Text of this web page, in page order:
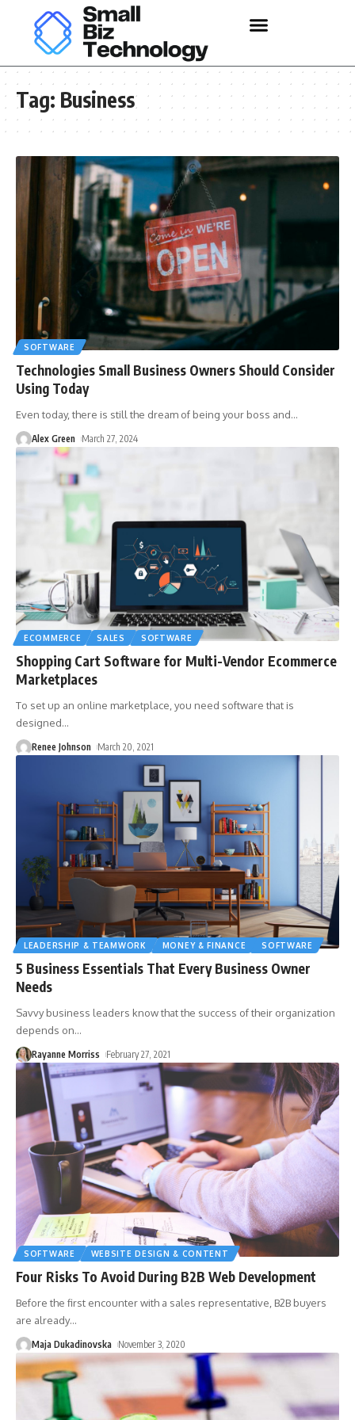
Tag: Business
SOFTWARE
Technologies Small Business Owners Should Consider
Using Today
Even today, there is still the dream of being your boss and…
Alex Green March 27, 2024
ECOMMERCE SALES SOFTWARE
Shopping Cart Software for Multi-Vendor Ecommerce
Marketplaces
To set up an online marketplace, you need software that is
designed…
Renee Johnson March 20, 2021
LEADERSHIP & TEAMWORK MONEY & FINANCE SOFTWARE
5 Business Essentials That Every Business Owner
Needs
Savvy business leaders know that the success of their organization
depends on…
Rayanne Morriss February 27, 2021
SOFTWARE WEBSITE DESIGN & CONTENT
Four Risks To Avoid During B2B Web Development
Before the first encounter with a sales representative, B2B buyers
are already…
Maja Dukadinovska November 3, 2020